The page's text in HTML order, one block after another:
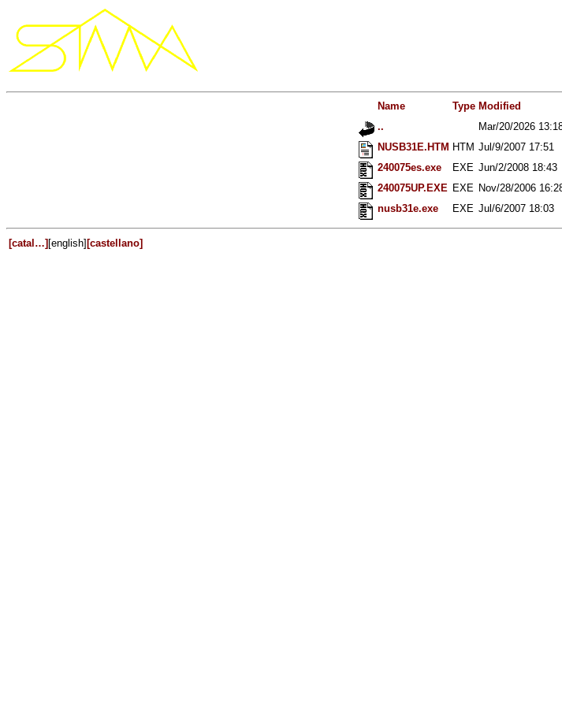
Name Type Modified
..
Mar/20/2026
NUSB31E.HTM HTM Jul/9/2007 17:51
240075es.exe
EXE Jun/2/2008 18:43
240075UP.EXE EXE Nov/28/2006
nusb31e.exe
EXE Jul/6/2007 18:03
[catal…][english][castellano]